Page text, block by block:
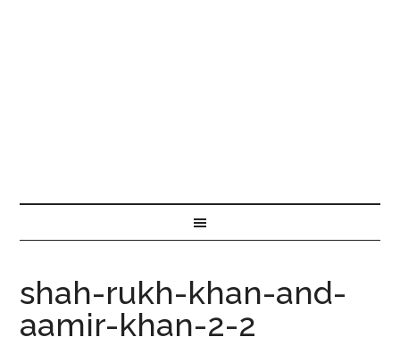
shah-rukh-khan-and-
aamir-khan-2-2